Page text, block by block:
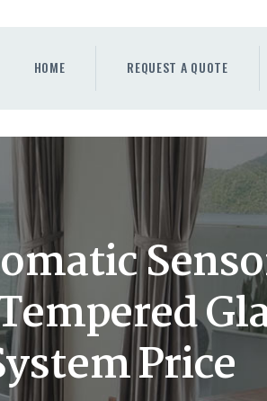
HOME REQUEST A QUOTE
Price
A QUOTE